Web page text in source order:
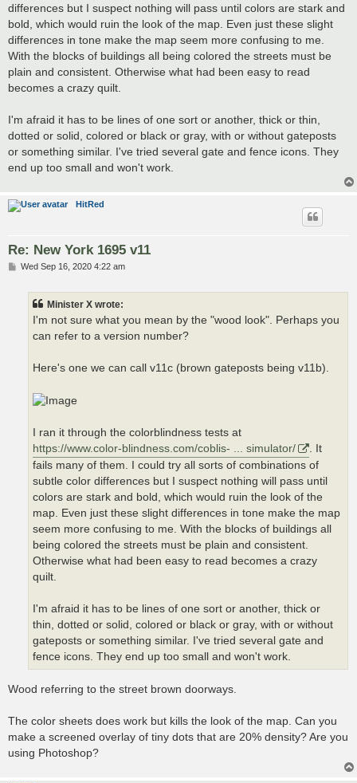
differences but I suspect nothing will pass until colors are stark and
bold, which would ruin the look of the map. Even just these slight
differences in tone make the map seem more confusing to me.
With the blocks of buildings all being colored the streets must be
plain and consistent. Otherwise what had been easy to read
becomes a crazy quilt.
I'm afraid it has to be lines of one sort or another, thick or thin,
dotted or solid, colored or black or gray, with or without gateposts
or something similar. I've tried several gate and fence icons. They
end up too small and won't work.
HitRed
Re: New York 1695 v11
PWed Sep 16, 2020 4:22 am
Minister X wrote:
I'm not sure what you mean by the "wood look". Perhaps you
can refer to a version number?
Here's one we can call v11c (brown gateposts being v11b).
I ran it through the colorblindness tests at
https://www.color-blindness.com/coblis- ... simulator/
. It
fails many of them. I could try all sorts of combinations of
subtle color differences but I suspect nothing will pass until
colors are stark and bold, which would ruin the look of the
map. Even just these slight differences in tone make the map
seem more confusing to me. With the blocks of buildings all
being colored the streets must be plain and consistent.
Otherwise what had been easy to read becomes a crazy
quilt.
I'm afraid it has to be lines of one sort or another, thick or
thin, dotted or solid, colored or black or gray, with or without
gateposts or something similar. I've tried several gate and
fence icons. They end up too small and won't work.
Wood referring to the street brown doorways.
The color sheets does work but kills the look of the map. Can you
make a screened overlay of tiny dots that are 20% density? Are you
using Photoshop?